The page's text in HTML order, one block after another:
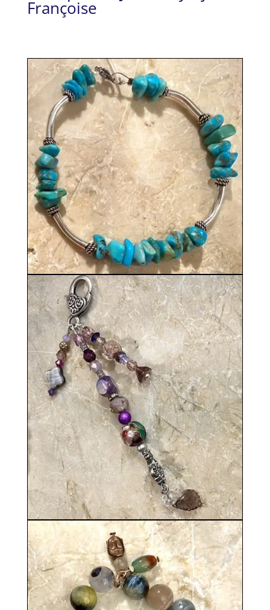
Françoise